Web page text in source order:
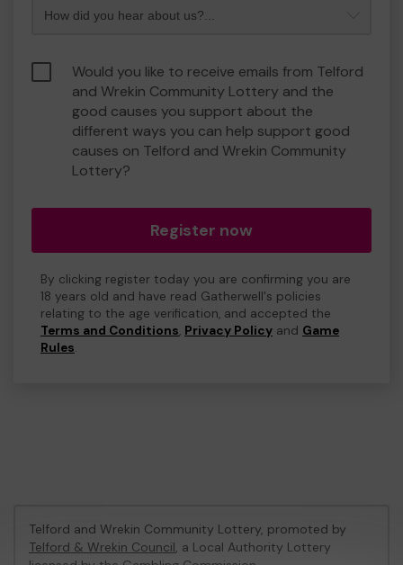
Would you like to receive emails from Telford
and Wrekin Community Lottery and the
good causes you support about the
different ways you can help support good
causes on Telford and Wrekin Community
Lottery?
Register now
By clicking register today you are confirming you are
18 years old and have read Gatherwell's policies
relating to the age verification, and accepted the
Terms and Conditions, Privacy Policy and Game
Rules.
Telford and Wrekin Community Lottery, promoted by
Telford & Wrekin Council, a Local Authority Lottery